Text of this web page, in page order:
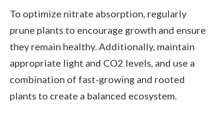
To optimize nitrate absorption, regularly
prune plants to encourage growth and ensure
they remain healthy. Additionally, maintain
appropriate light and CO2 levels, and use a
combination of fast-growing and rooted
plants to create a balanced ecosystem.